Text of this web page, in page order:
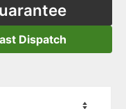
Dispatch